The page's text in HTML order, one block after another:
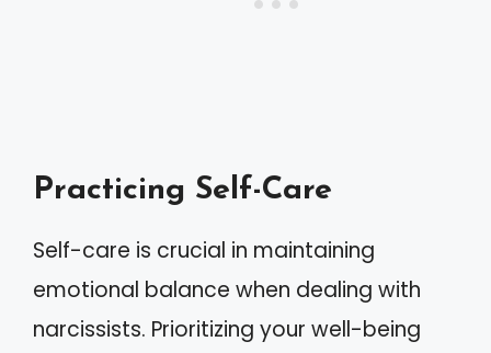
Practicing Self-Care
Self-care is crucial in maintaining
emotional balance when dealing with
narcissists. Prioritizing your well-being